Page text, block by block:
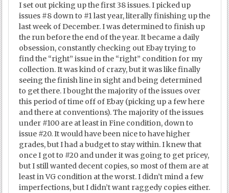
I set out picking up the first 38 issues. I picked up
issues #8 down to #1 last year, literally finishing up the
last week of December. I was determined to finish up
the run before the end of the year. It became a daily
obsession, constantly checking out Ebay trying to
find the “right” issue in the “right” condition for my
collection. It was kind of crazy, but it was like finally
seeing the finish line in sight and being determined
to get there. I bought the majority of the issues over
this period of time off of Ebay (picking up a few here
and there at conventions). The majority of the issues
under #100 are at least in Fine condition, down to
issue #20. It would have been nice to have higher
grades, but I had a budget to stay within. I knew that
once I got to #20 and under it was going to get pricey,
but I still wanted decent copies, so most of them are at
least in VG condition at the worst. I didn’t mind a few
imperfections, but I didn’t want raggedy copies either.